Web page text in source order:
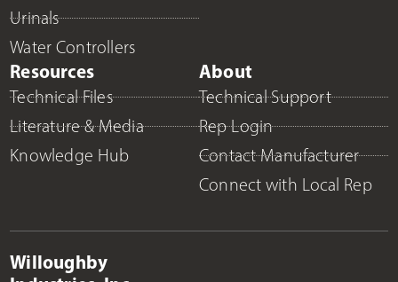
Urinals
Water Controllers
Resources
Technical Files
Literature & Media
Knowledge Hub
About
Technical Support
Rep Login
Contact Manufacturer
Connect with Local Rep
Willoughby